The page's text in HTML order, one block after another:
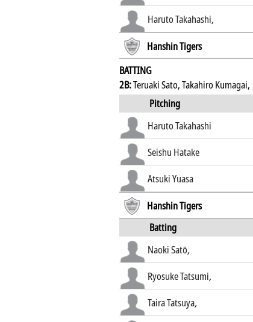
Haruto Takahashi,
Hanshin Tigers
BATTING
2B:Teruaki Sato, Takahiro Kumagai,
Pitching
Haruto Takahashi
Seishu Hatake
Atsuki Yuasa
Hanshin Tigers
Batting
Naoki Satō,
Ryosuke Tatsumi,
Taira Tatsuya,